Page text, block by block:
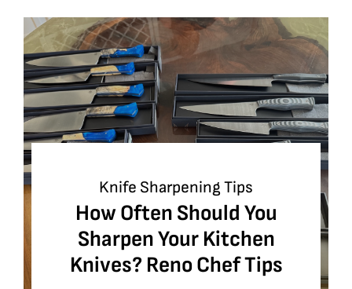
Knife Sharpening Tips
How Often Should You
Sharpen Your Kitchen
Knives? Reno Chef Tips